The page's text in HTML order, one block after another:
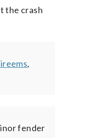
the crash
,
fender